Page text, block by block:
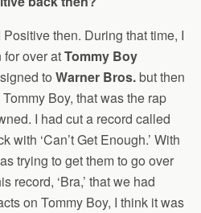
then. During that time, I
over atTommy Boy
to Warner Bros.but then
Boy, that was the rap
I had cut a record called
with ‘Can’t Get Enough.’ With
trying to get them to go over
record, ‘Bra,’ that we had
on Tommy Boy, I think it was